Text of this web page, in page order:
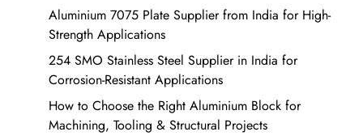
Aluminium 7075 Plate Supplier from India for High-
Strength Applications
254 SMO Stainless Steel Supplier in India for
Corrosion-Resistant Applications
How to Choose the Right Aluminium Block for
Machining, Tooling & Structural Projects